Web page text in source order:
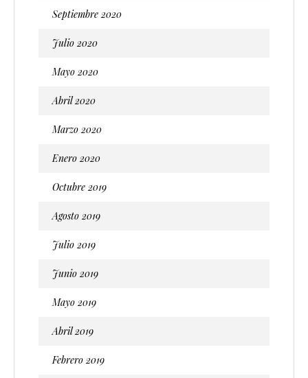
Septiembre 2020
Julio 2020
Mayo 2020
Abril 2020
Marzo 2020
Enero 2020
Octubre 2019
Agosto 2019
Julio 2019
Junio 2019
Mayo 2019
Abril 2019
Febrero 2019